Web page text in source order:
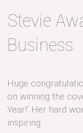
Stevie
Business
Huge
on winning the
Year!’ Her hard
inspiring.